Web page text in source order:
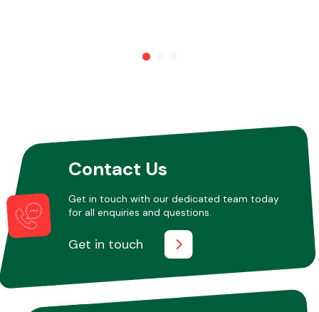
Miscellaneous
Contact Us
Get in touch with our dedicated team today
for all enquiries and questions.
Get in touch